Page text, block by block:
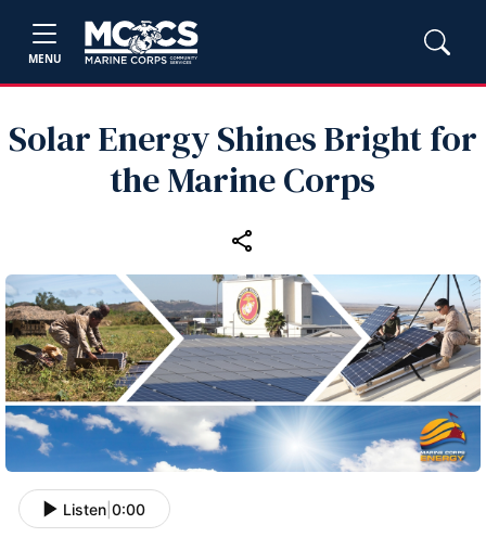
MENU
Solar Energy Shines Bright for
the Marine Corps
Listen 0:00